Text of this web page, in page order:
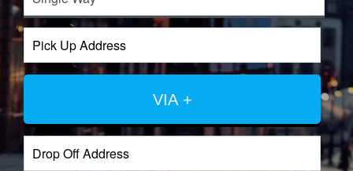
VIA +